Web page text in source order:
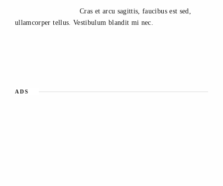
Cras et arcu sagittis, faucibus est sed,
ullamcorper tellus. Vestibulum blandit mi nec.
ADS